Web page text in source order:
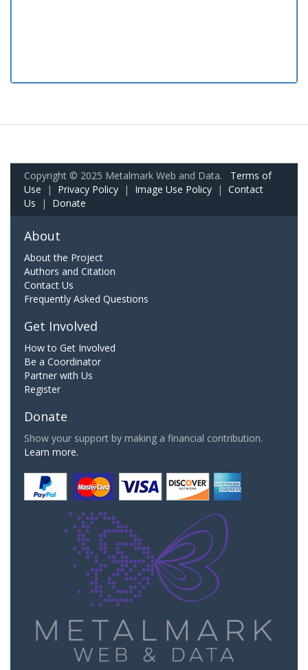
Copyright © 2025 Metalmark Web and Data. Terms of
Use | Privacy Policy | Image Use Policy | Contact
Us | Donate
About
About the Project
Authors and Citation
Contact Us
Frequently Asked Questions
Get Involved
How to Get Involved
Be a Coordinator
Partner with Us
Register
Donate
Show your support by making a financial contribution.
Learn more.